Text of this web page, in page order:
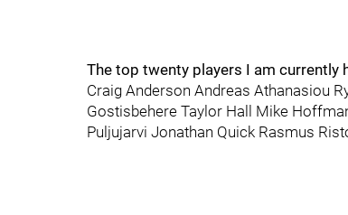
The top twenty players I am currently
Craig Anderson Andreas Athanasiou
Gostisbehere Taylor Hall Mike
Puljujarvi Jonathan Quick Rasmus